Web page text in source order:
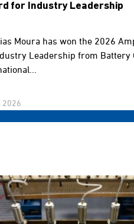
for Industry Leadership
Moura has won the 2026
Leadership from Battery
2026